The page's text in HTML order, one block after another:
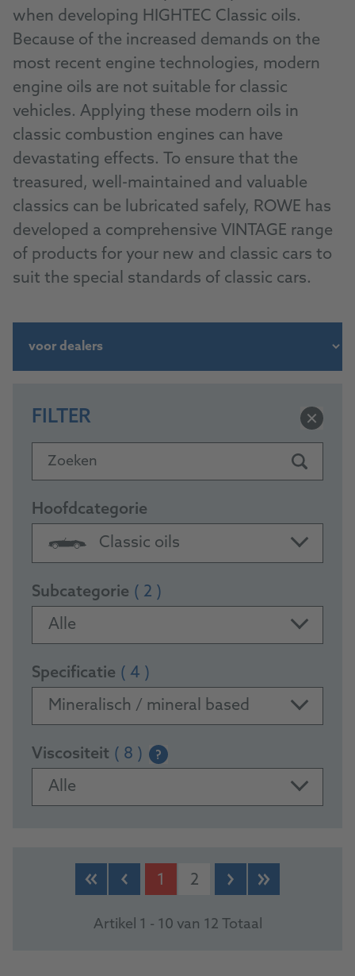
when developing HIGHTEC Classic oils.
Because of the increased demands on the
most recent engine technologies, modern
engine oils are not suitable for classic
vehicles. Applying these modern oils in
classic combustion engines can have
devastating effects. To ensure that the
treasured, well-maintained and valuable
classics can be lubricated safely, ROWE has
developed a comprehensive VINTAGE range
of products for your new and classic cars to
suit the special standards of classic cars.
FILTER
Zoeken
Hoofdcategorie
Classic oils
Subcategorie ( 2 )
Alle
Specificatie ( 4 )
Mineralisch / mineral based
Viscositeit ( 8 ) ?
Alle
PRODUCTS
1 2
Artikel 1 - 10 van 12 Totaal